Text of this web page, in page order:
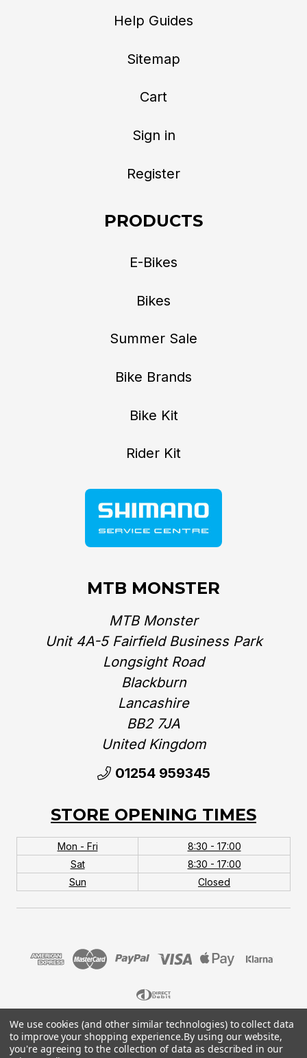
Help Guides
Sitemap
Cart
Sign in
Register
PRODUCTS
E-Bikes
Bikes
Summer Sale
Bike Brands
Bike Kit
Rider Kit
MTB MONSTER
MTB Monster
Unit 4A-5 Fairfield Business Park
Longsight Road
Blackburn
Lancashire
BB2 7JA
United Kingdom‎
01254 959345
STORE OPENING TIMES
Mon - Fri
8:30 - 17:00
Sat
8:30 - 17:00
Sun
Closed
© 2026 MTB Monster. Company No.10667581. Vat
No.151901924.
We use cookies (and other similar technologies) to collect data
to improve your shopping experience.By using our website,
you're agreeing to the collection of data as described in our